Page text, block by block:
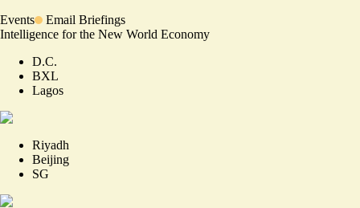
Events
Email Briefings
Intelligence for the New World Economy
D.C.
BXL
Lagos
Riyadh
Beijing
SG